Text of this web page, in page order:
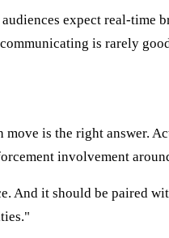
expect real-
is rarely
is the right answer.
involvement
And it should be paired